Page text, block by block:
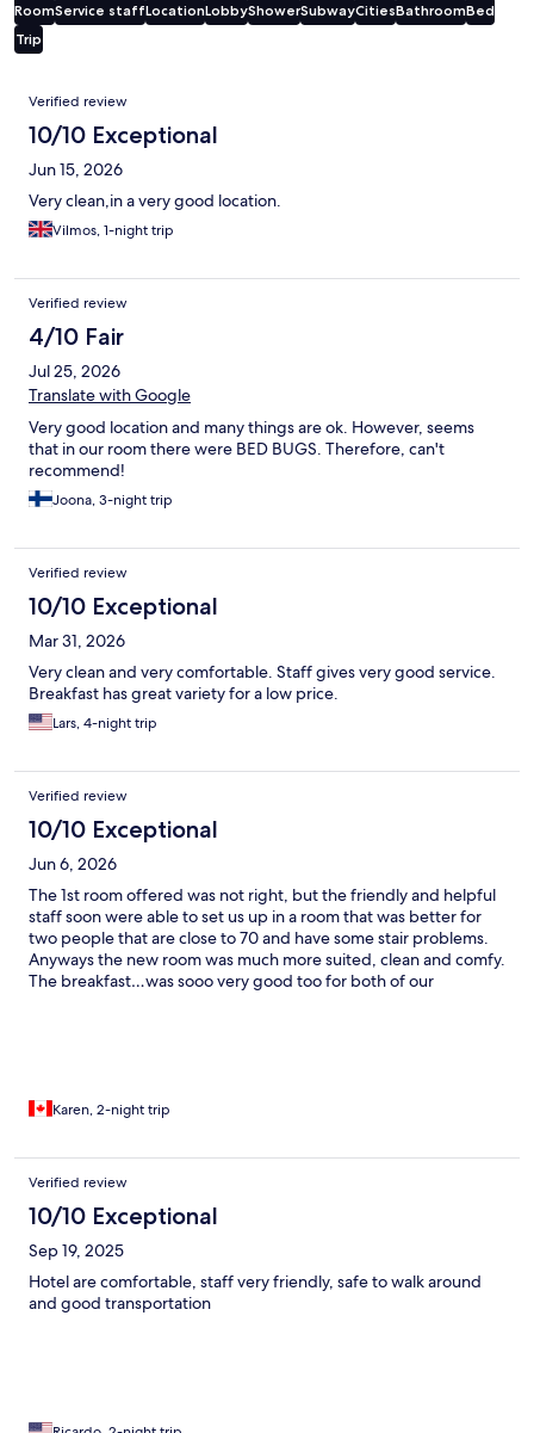
RoomService staffLocationLobbyShowerSubwayCitiesBathroomBed
Trip
Reviews
Verified review
10/10 Exceptional
Jun 15, 2026
Very clean,in a very good location.
Vilmos, 1-night trip
Verified review
4/10 Fair
Jul 25, 2026
Translate with Google
Very good location and many things are ok. However, seems
that in our room there were BED BUGS. Therefore, can't
recommend!
Joona, 3-night trip
Verified review
10/10 Exceptional
Mar 31, 2026
Very clean and very comfortable. Staff gives very good service.
Breakfast has great variety for a low price.
Lars, 4-night trip
Verified review
10/10 Exceptional
Jun 6, 2026
The 1st room offered was not right, but the friendly and helpful
staff soon were able to set us up in a room that was better for
two people that are close to 70 and have some stair problems.
Anyways the new room was much more suited, clean and comfy.
The breakfast…was sooo very good too for both of our
Karen, 2-night trip
Verified review
10/10 Exceptional
Sep 19, 2025
Hotel are comfortable, staff very friendly, safe to walk around
and good transportation